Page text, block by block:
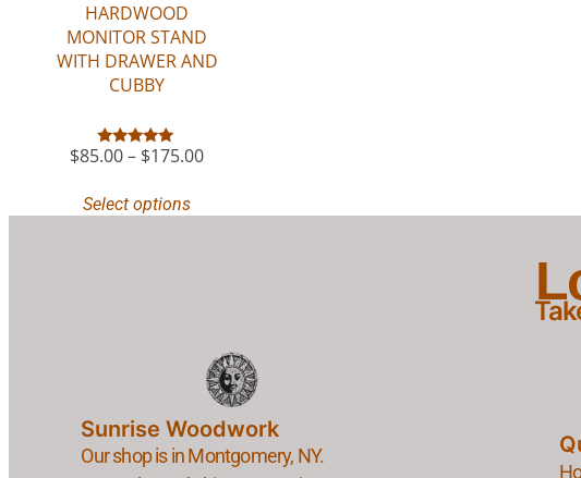
HARDWOOD
MONITOR STAND
WITH DRAWER AND
CUBBY
Rated
$85.00– $175.00
Select options
Sunrise Woodwork
Our shop is in Montgomery, NY.